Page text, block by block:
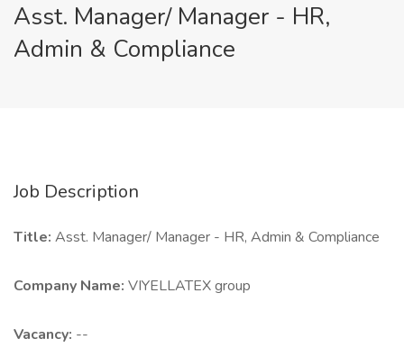
Asst. Manager/ Manager - HR,
Admin & Compliance
Job Description
Title: Asst. Manager/ Manager - HR, Admin & Compliance
Company Name: VIYELLATEX group
Vacancy: --